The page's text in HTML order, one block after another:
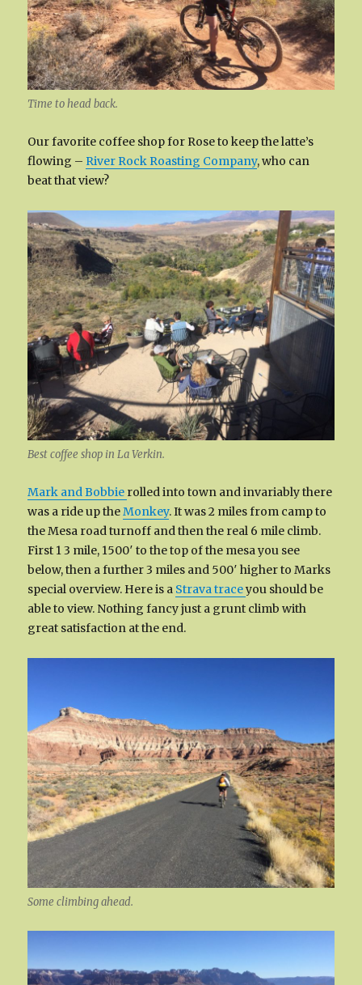
Time to head back.
Our favorite coffee shop for Rose to keep the latte’s
flowing – River Rock Roasting Company, who can
beat that view?
Best coffee shop in La Verkin.
Mark and Bobbie rolled into town and invariably there
was a ride up theMonkey. It was 2 miles from camp to
the Mesa road turnoff and then the real 6 mile climb.
First 1 3 mile, 1500′ to the top of the mesa you see
below, then a further 3 miles and 500′ higher to Marks
special overview. Here is a Strava traceyou should be
able to view. Nothing fancy just a grunt climb with
great satisfaction at the end.
Some climbing ahead.